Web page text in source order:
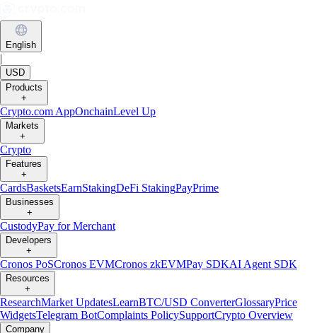
English
|
USD
Products
+
Crypto.com AppOnchainLevel Up
Markets
+
Crypto
Features
+
CardsBasketsEarnStakingDeFi StakingPayPrime
Businesses
+
CustodyPay for Merchant
Developers
+
Cronos PoSCronos EVMCronos zkEVMPay SDKAI Agent SDK
Resources
+
ResearchMarket UpdatesLearnBTC/USD ConverterGlossaryPrice
WidgetsTelegram BotComplaints PolicySupportCrypto Overview
Company